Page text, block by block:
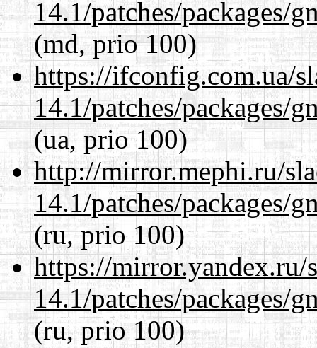
14.1/patches/packages/
(md, prio 100)
https://ifconfig.com.ua/
14.1/patches/packages/
(ua, prio 100)
http://mirror.mephi.ru/
14.1/patches/packages/
(ru, prio 100)
https://mirror.yandex.ru/
14.1/patches/packages/
(ru, prio 100)